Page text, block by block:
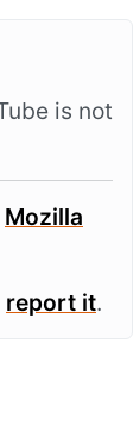
is not
Mozilla
report it.